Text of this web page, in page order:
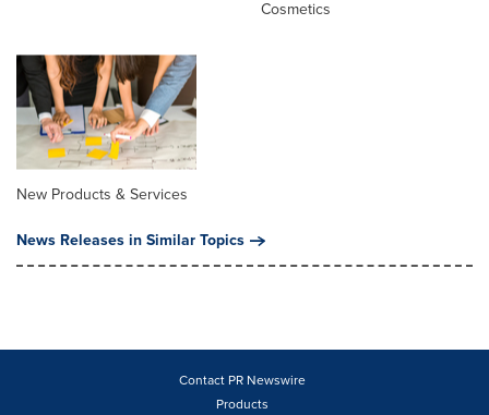
Cosmetics
New Products & Services
News Releases in Similar Topics
Contact PR Newswire
Products